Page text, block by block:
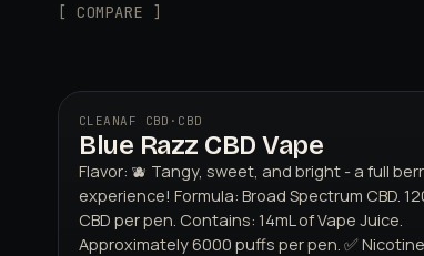
[ COMPARE ]
CLEANAF CBD · CBD
Blue Razz CBD Vape
Flavor: 🫐 Tangy, sweet, and bright - a full
experience! Formula: Broad Spectrum CBD.
CBD per pen. Contains: 14mL of Vape Juice.
Approximately 6000 puffs per pen. ✅